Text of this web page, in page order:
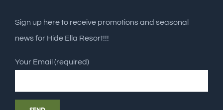
Sign up here to receive promotions and seasonal
news for Hide Ella Resort!!!
Your Email (required)